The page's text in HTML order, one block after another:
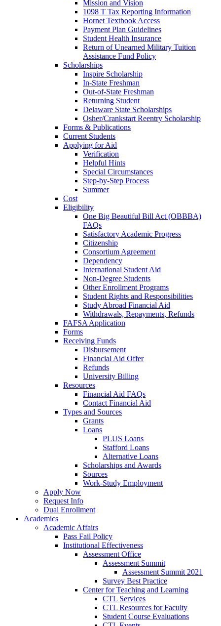
Mission and Vision
1098 T Tax Reporting Information
Hornet Textbook Access
Payment Plan Guidelines
Student Health Insurance
Return of Unearned Military Tuition
Assistance Fund Policy
Scholarships
Inspire Scholarship
In-State Freshman
Out-of-State Freshman
Returning Student
Delaware State Scholarships
Osher/Crankstart Reentry Scholarship
Forms & Publications
Current Students
Applying for Aid
Verification
Helpful Hints
Special Circumstances
Step-by-Step Process
Summer
Cost
Eligibility
One Big Beautiful Bill Act (OBBBA)
FAQs
Satisfactory Academic Progress
Citizenship
Consortium Agreement
Dependency
International Student Aid
Non-Degree Students
Other Enrollment Programs
Student Rights and Responsibilities
Study Abroad Financial Aid
Withdrawals, Repayments, Refunds
FAFSA Application
Forms
Receiving Funds
Disbursement
Financial Aid Offer
Refunds
University Billing
Resources
Financial Aid FAQs
Contact Financial Aid
Types and Sources
Grants
Loans
PLUS Loans
Stafford Loans
Alternative Loans
Scholarships and Awards
Sources
Work-Study Employment
Apply Now
Request Info
Dual Enrollment
Academics
Academic Affairs
Pass Fail Policy
Institutional Effectiveness
Assessment Office
Assessment Summit
Assessment Summit 2021
Survey Best Practice
Center for Teaching and Learning
CTL Services
CTL Resources for Faculty
Student Course Evaluations